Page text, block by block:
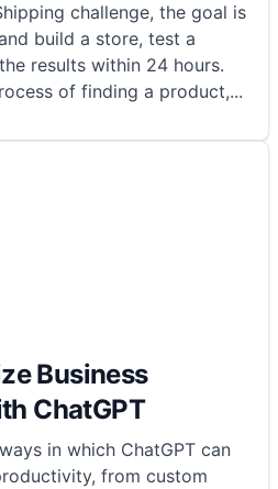
challenge, the goal is
build a store, test a
results within 24 hours.
of finding a product,...
Business
ChatGPT
in which ChatGPT can
from custom